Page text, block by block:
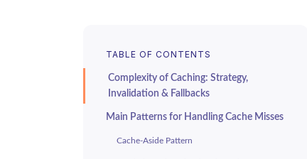
TABLE OF CONTENTS
Complexity of Caching: Strategy,
Invalidation & Fallbacks
Main Patterns for Handling Cache Misses
Cache-Aside Pattern